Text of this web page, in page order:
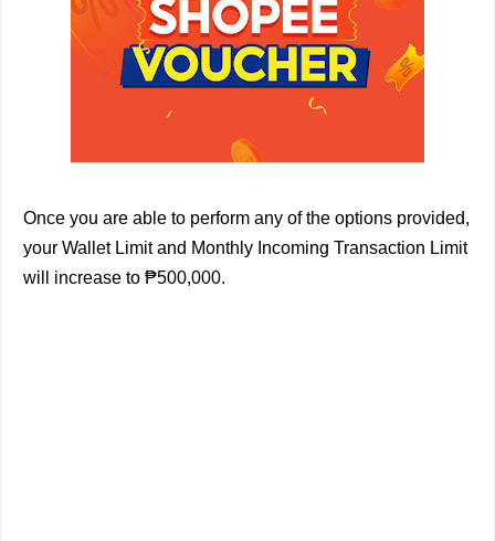
Once you are able to perform any of the options provided,
your Wallet Limit and Monthly Incoming Transaction Limit
will increase to ₱500,000.